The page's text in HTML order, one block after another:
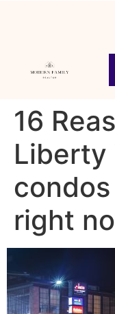
16
Liberty
right